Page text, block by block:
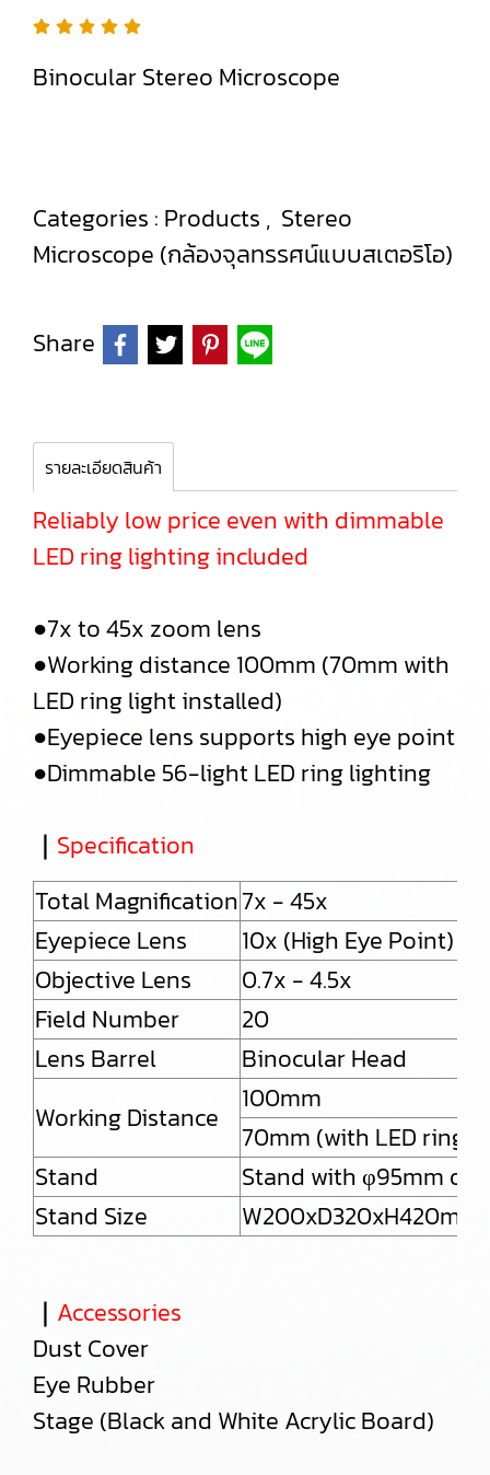
Binocular Stereo Microscope
Categories : Products , Stereo
Microscope (กล้องจุลทรรศน์แบบสเตอริโอ)
Share
รายละเอียดสินค้า
Reliably low price even with dimmable
LED ring lighting included
●7x to 45x zoom lens
●Working distance 100mm (70mm with
LED ring light installed)
●Eyepiece lens supports high eye point
●Dimmable 56-light LED ring lighting
｜ Specification
Total Magnification7x - 45x
Eyepiece Lens
10x (High Eye Point)
Objective Lens
0.7x - 4.5x
Field Number
20
Lens Barrel
Binocular Head
Working Distance
100mm
70mm (with LED ring
Stand
Stand with φ95mm
Stand Size
W200xD320xH420mm
｜ Accessories
Dust Cover
Eye Rubber
Stage (Black and White Acrylic Board)